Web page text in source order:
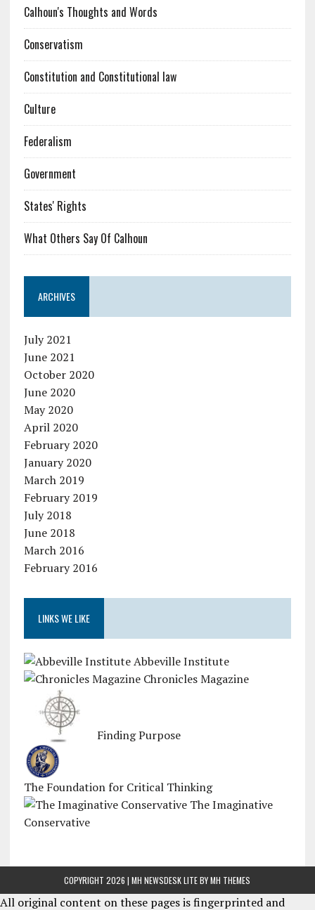
Calhoun's Thoughts and Words
Conservatism
Constitution and Constitutional law
Culture
Federalism
Government
States' Rights
What Others Say Of Calhoun
ARCHIVES
July 2021
June 2021
October 2020
June 2020
May 2020
April 2020
February 2020
January 2020
March 2019
February 2019
July 2018
June 2018
March 2016
February 2016
LINKS WE LIKE
Abbeville Institute
Chronicles Magazine
Finding Purpose
The Foundation for Critical Thinking
The Imaginative
Conservative
COPYRIGHT 2026 | MH NEWSDESK LITE BYMH THEMES
All original content on these pages is fingerprinted and